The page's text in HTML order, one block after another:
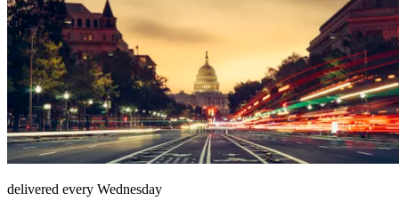
delivered every Wednesday